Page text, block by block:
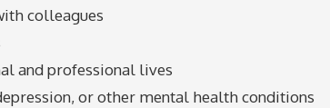
colleagues
and professional lives
or other mental health conditions